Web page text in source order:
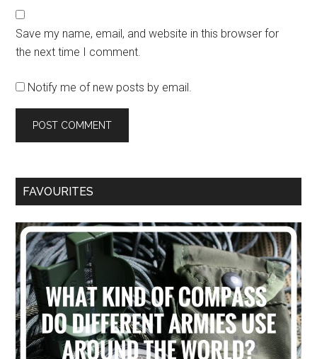
Save my name, email, and website in this browser for
the next time I comment.
Notify me of new posts by email.
FAVOURITES